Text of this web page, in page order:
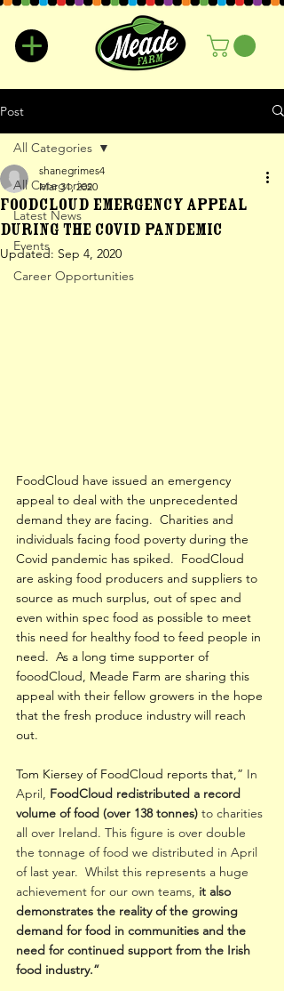
Post
All Categories
Latest News
Events
Career Opportunities
All Categories
Foodcloud Emergency Appeal
During the Covid Pandemic
shanegrimes4
Mar 31, 2020
Updated: Sep 4, 2020
FoodCloud have issued an emergency
appeal to deal with the unprecedented
demand they are facing.  Charities and
individuals facing food poverty during the
Covid pandemic has spiked.  FoodCloud
are asking food producers and suppliers to
source as much surplus, out of spec and
even within spec food as possible to meet
this need for healthy food to feed people in
need.  As a long time supporter of
fooodCloud, Meade Farm are sharing this
appeal with their fellow growers in the hope
that the fresh produce industry will reach
out.
Tom Kiersey of FoodCloud reports that,” In
April, FoodCloud redistributed a record
volume of food (over 138 tonnes) to charities
all over Ireland. This figure is over double
the tonnage of food we distributed in April
of last year.  Whilst this represents a huge
achievement for our own teams, it also
demonstrates the reality of the growing
demand for food in communities and the
need for continued support from the Irish
food industry.”